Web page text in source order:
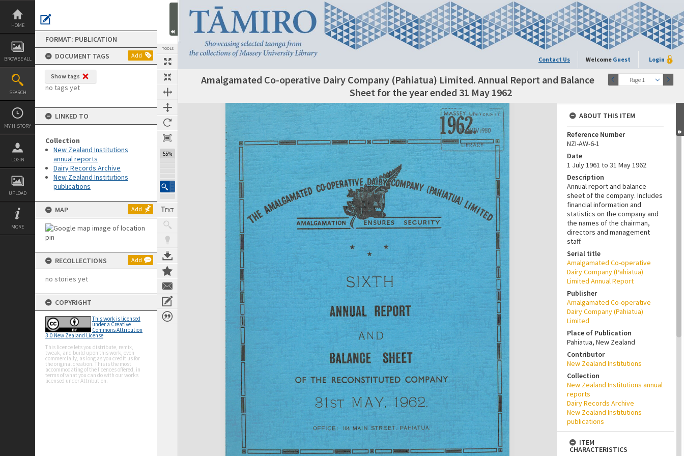
Skip
content
HOME
BROWSE ALL
SEARCH
MY HISTORY
LOGIN
UPLOAD
MORE
FORMAT: PUBLICATION
DOCUMENT TAGS
Add
Show tags
no tags yet
LINKED TO
Collection
New Zealand Institutions
annual reports
Dairy Records Archive
New Zealand Institutions
publications
MAP Add
RECOLLECTIONS Add
no stories yet
COPYRIGHT
This work is licensed
under a Creative
Commons Attribution
3.0 New Zealand License
This licence lets you distribute, remix,
tweak, and build upon this work, even
commercially, as long as you credit us for
the original creation. This is the most
accommodating of the licences offered, in
terms of what you can do with our works
licensed under Attribution.
TOOLS
55%
Contact Us Welcome Guest Login
Page 1
Next Page
Amalgamated Co-operative Dairy Company (Pahiatua) Limited. Annual Report and Balance
Sheet for the year ended 31 May 1962
Expand/collapse
ABOUT THIS ITEM
Reference Number
NZI-AW-6-1
Date
1 July 1961 to 31 May 1962
Description
Annual report and balance
sheet of the company. Includes
financial information and
statistics on the company and
the names of the chairman,
directors and management
staff.
Serial title
Amalgamated Co-operative
Dairy Company (Pahiatua)
Limited Annual Report
Publisher
Amalgamated Co-operative
Dairy Company (Pahiatua)
Limited
Place of Publication
Pahiatua, New Zealand
Contributor
New Zealand Institutions
Collection
New Zealand Institutions annual
reports
Dairy Records Archive
New Zealand Institutions
publications
ITEM
CHARACTERISTICS